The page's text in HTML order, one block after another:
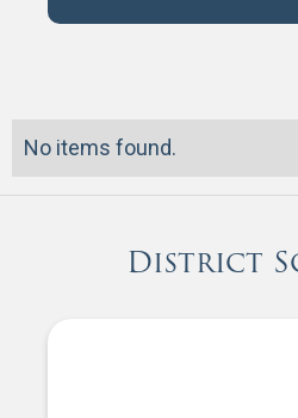
No items found.
District